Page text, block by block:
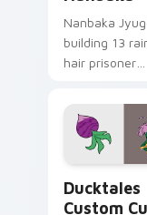
Nanbaka
building 13
hair prisoner
comedy
paints
on your
Ducktales
Custom